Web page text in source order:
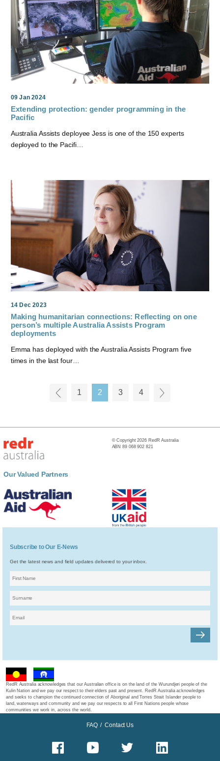
09 Jan 2024
Extending protection: gender programming in the
Pacific
Australia Assists deployee Jess is one of the 150 experts
deployed to the Pacifi…
14 Dec 2023
Making humanitarian connections: Reflecting on one
person’s multiple Australia Assists Program
deployments
Emma has deployed with the Australia Assists Program five
times in the last four…
1 2 3 4
© Copyright 2026 RedR Australia
ABN 89 068 902 821
Our Valued Partners
Subscribe to Our E-News
Get the latest news and field updates delivered to your inbox.
RedR Australia acknowledges that our Australian office is on the land of the Wurundjeri people of the
Kulin Nation and we pay our respect to their elders past and present. RedR Australia acknowledges
and seeks to champion the continued connection of Aboriginal and Torres Strait Islander people to
land, waterways and community and we pay our respects to all First Nations people whose
communities we work in, across the world.
FAQ / Contact Us